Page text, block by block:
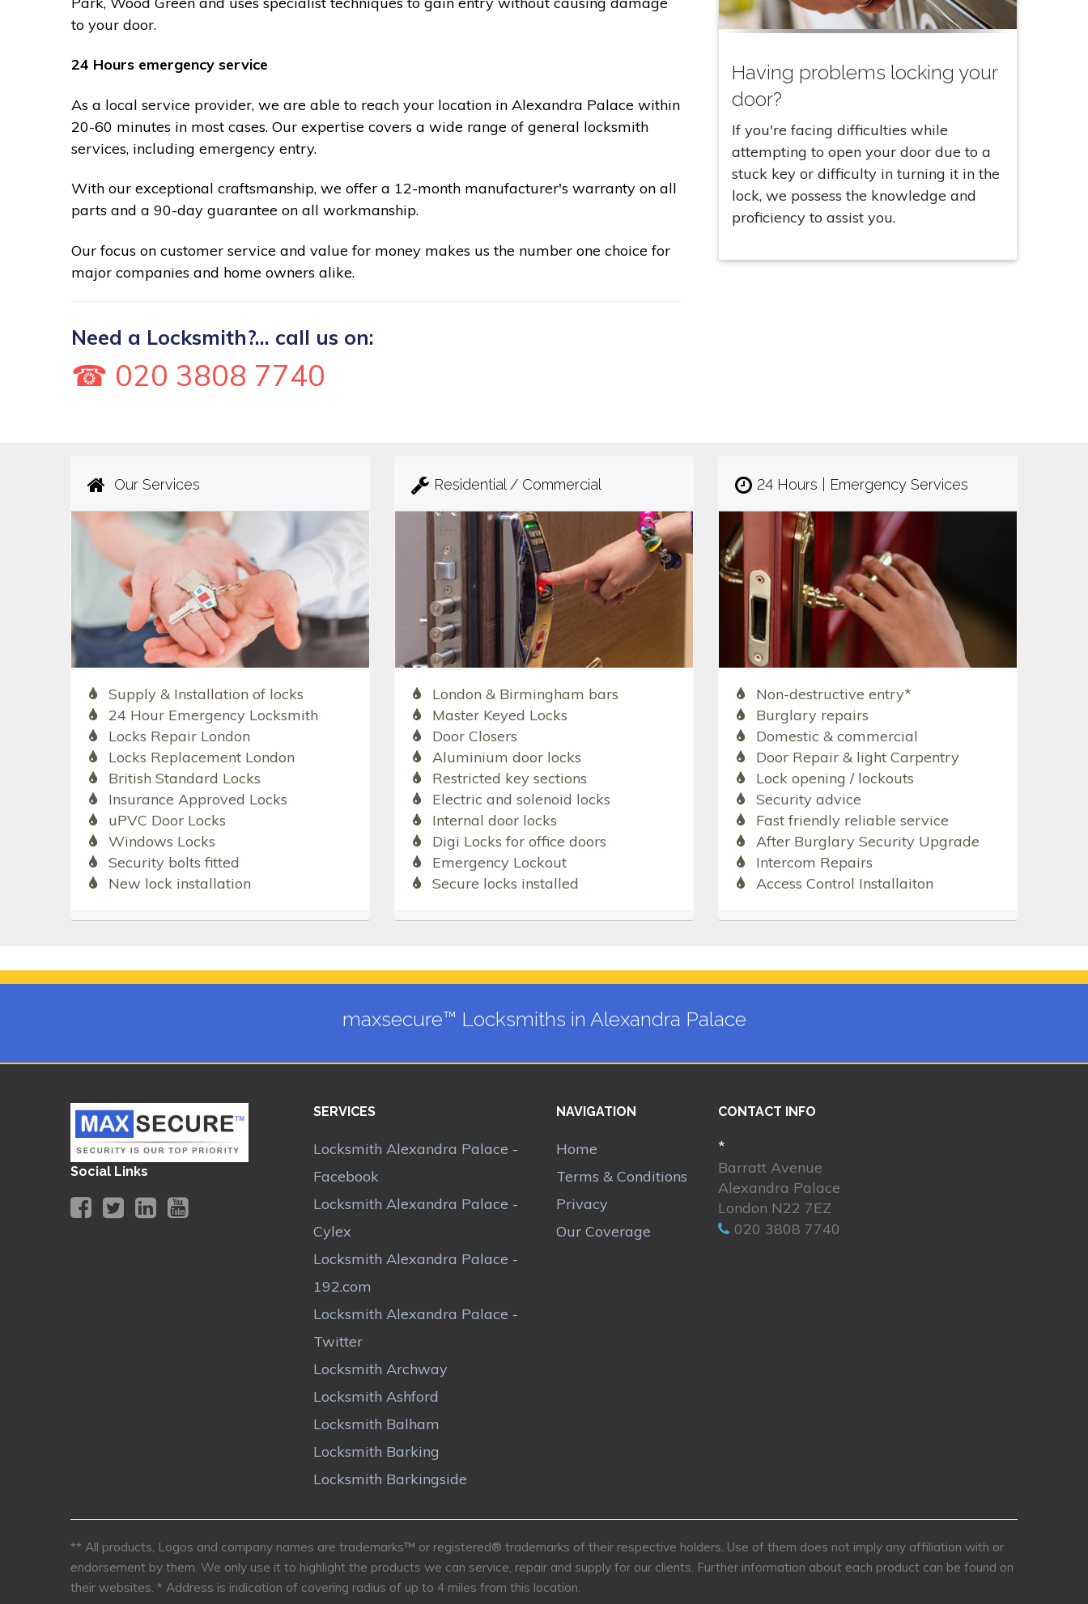
to your door.
24 Hours emergency service
As a local service provider, we are able to reach your location in Alexandra Palace within
20-60 minutes in most cases. Our expertise covers a wide range of general locksmith
services, including emergency entry.
With our exceptional craftsmanship, we offer a 12-month manufacturer's warranty on all
parts and a 90-day guarantee on all workmanship.
Our focus on customer service and value for money makes us the number one choice for
major companies and home owners alike.
Need a Locksmith?... call us on:
☎ 020 3808 7740
Having problems locking your
door?
If you're facing difficulties while
attempting to open your door due to a
stuck key or difficulty in turning it in the
lock, we possess the knowledge and
proficiency to assist you.
Our Services
Supply & Installation of locks
24 Hour Emergency Locksmith
Locks Repair London
Locks Replacement London
British Standard Locks
Insurance Approved Locks
uPVC Door Locks
Windows Locks
Security bolts fitted
New lock installation
Residential / Commercial
London & Birmingham bars
Master Keyed Locks
Door Closers
Aluminium door locks
Restricted key sections
Electric and solenoid locks
Internal door locks
Digi Locks for office doors
Emergency Lockout
Secure locks installed
24 Hours | Emergency Services
Non-destructive entry*
Burglary repairs
Domestic & commercial
Door Repair & light Carpentry
Lock opening / lockouts
Security advice
Fast friendly reliable service
After Burglary Security Upgrade
Intercom Repairs
Access Control Installaiton
maxsecure™ Locksmiths in Alexandra Palace
Social Links
SERVICES
Locksmith Alexandra Palace -
Facebook
Locksmith Alexandra Palace -
Cylex
Locksmith Alexandra Palace -
192.com
Locksmith Alexandra Palace -
Twitter
Locksmith Archway
Locksmith Ashford
Locksmith Balham
Locksmith Barking
Locksmith Barkingside
NAVIGATION
Home
Terms & Conditions
Privacy
Our Coverage
CONTACT INFO
*
Barratt Avenue
Alexandra Palace
London N22 7EZ
020 3808 7740
** All products, Logos and company names are trademarks™ or registered® trademarks of their respective holders. Use of them does not imply any affiliation with or
endorsement by them. We only use it to highlight the products we can service, repair and supply for our clients. Further information about each product can be found on
their websites. * Address is indication of covering radius of up to 4 miles from this location.